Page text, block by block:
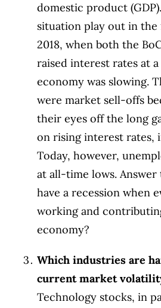
domestic product
situation play out in
2018, when both the
raised interest rates at
economy was slowing.
were market sell-offs
their eyes off the long
on rising interest rates,
Today, however,
at all-time lows.
have a recession when
working and
economy?
Which industries are
current market
Technology stocks, in